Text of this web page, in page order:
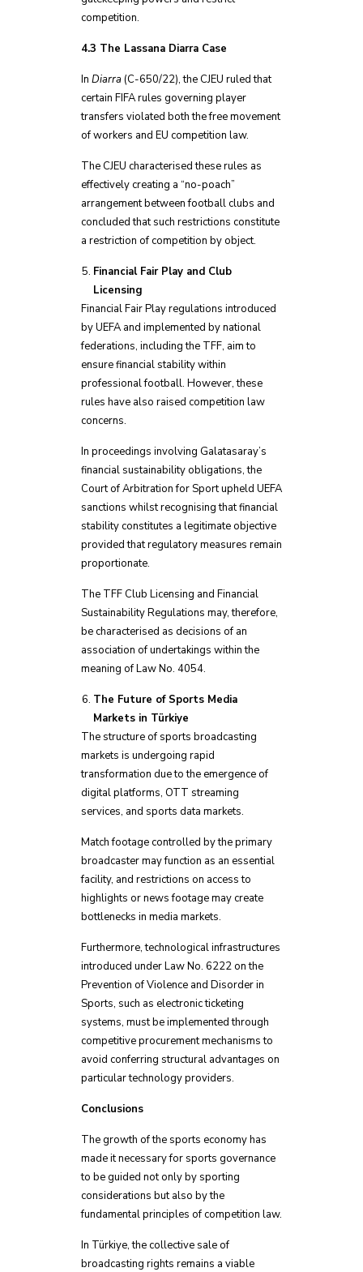
competition.
4.3 The Lassana Diarra Case
In Diarra (C-650/22), the CJEU ruled that
certain FIFA rules governing player
transfers violated both the free movement
of workers and EU competition law.
The CJEU characterised these rules as
effectively creating a “no-poach”
arrangement between football clubs and
concluded that such restrictions constitute
a restriction of competition by object.
Financial Fair Play and Club
Licensing
Financial Fair Play regulations introduced
by UEFA and implemented by national
federations, including the TFF, aim to
ensure financial stability within
professional football. However, these
rules have also raised competition law
concerns.
In proceedings involving Galatasaray’s
financial sustainability obligations, the
Court of Arbitration for Sport upheld UEFA
sanctions whilst recognising that financial
stability constitutes a legitimate objective
provided that regulatory measures remain
proportionate.
The TFF Club Licensing and Financial
Sustainability Regulations may, therefore,
be characterised as decisions of an
association of undertakings within the
meaning of Law No. 4054.
The Future of Sports Media
Markets in Türkiye
The structure of sports broadcasting
markets is undergoing rapid
transformation due to the emergence of
digital platforms, OTT streaming
services, and sports data markets.
Match footage controlled by the primary
broadcaster may function as an essential
facility, and restrictions on access to
highlights or news footage may create
bottlenecks in media markets.
Furthermore, technological infrastructures
introduced under Law No. 6222 on the
Prevention of Violence and Disorder in
Sports, such as electronic ticketing
systems, must be implemented through
competitive procurement mechanisms to
avoid conferring structural advantages on
particular technology providers.
Conclusions
The growth of the sports economy has
made it necessary for sports governance
to be guided not only by sporting
considerations but also by the
fundamental principles of competition law.
In Türkiye, the collective sale of
broadcasting rights remains a viable